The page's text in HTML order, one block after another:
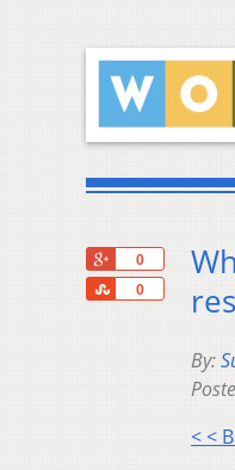
0
0
Share
By:
< <